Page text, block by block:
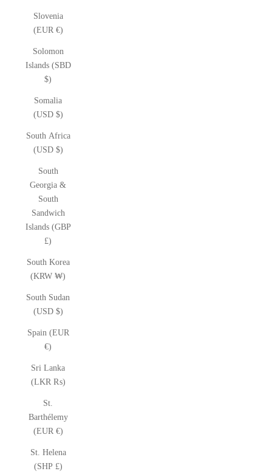
Slovenia
(EUR €)
Solomon
Islands (SBD
$)
Somalia
(USD $)
South Africa
(USD $)
South
Georgia &
South
Sandwich
Islands (GBP
£)
South Korea
(KRW ₩)
South Sudan
(USD $)
Spain (EUR
€)
Sri Lanka
(LKR ₨)
St.
Barthélemy
(EUR €)
St. Helena
(SHP £)